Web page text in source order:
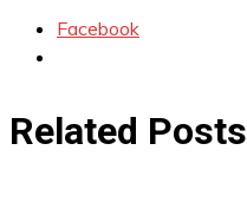
Facebook
Related Posts